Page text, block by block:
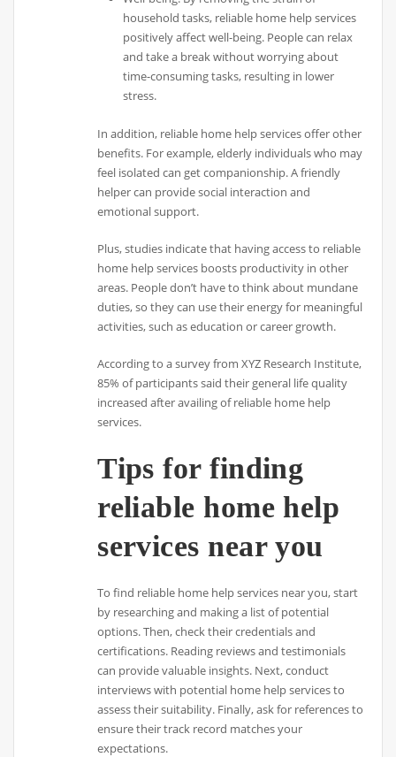
household tasks, reliable home help services
positively affect well-being. People can relax
and take a break without worrying about
time-consuming tasks, resulting in lower
stress.
In addition, reliable home help services offer other
benefits. For example, elderly individuals who may
feel isolated can get companionship. A friendly
helper can provide social interaction and
emotional support.
Plus, studies indicate that having access to reliable
home help services boosts productivity in other
areas. People don’t have to think about mundane
duties, so they can use their energy for meaningful
activities, such as education or career growth.
According to a survey from XYZ Research Institute,
85% of participants said their general life quality
increased after availing of reliable home help
services.
Tips for finding
reliable home help
services near you
To find reliable home help services near you, start
by researching and making a list of potential
options. Then, check their credentials and
certifications. Reading reviews and testimonials
can provide valuable insights. Next, conduct
interviews with potential home help services to
assess their suitability. Finally, ask for references to
ensure their track record matches your
expectations.